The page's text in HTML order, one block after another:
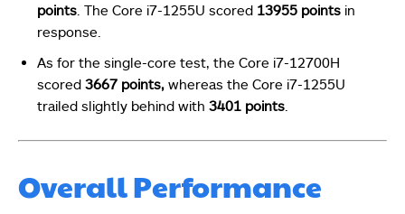
points . The Core i7-1255U scored 13955 points in
response.
As for the single-core test, the Core i7-12700H
scored 3667 points, whereas the Core i7-1255U
trailed slightly behind with 3401 points
Overall Performance